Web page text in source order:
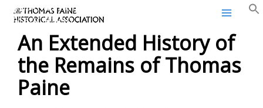
Skip
content
Thomas Paine Historical
Association
An Extended History of
the Remains of Thomas
Paine